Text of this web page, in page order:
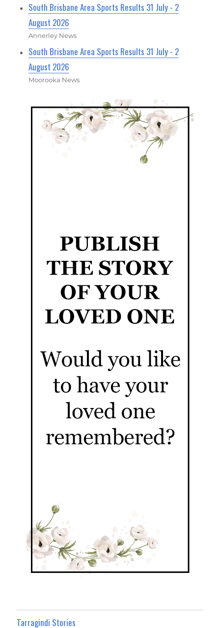
South Brisbane Area Sports Results 31 July - 2
August 2026
Annerley News
South Brisbane Area Sports Results 31 July - 2
August 2026
Moorooka News
Tarragindi Stories